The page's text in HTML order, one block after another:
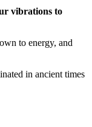
vibrations to
to energy, and
in ancient times